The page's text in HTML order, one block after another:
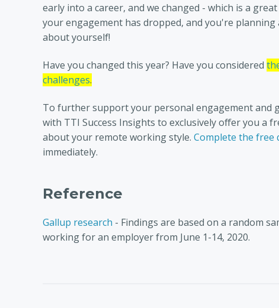
early into a career, and we changed - which is a
your engagement has dropped, and you're
about yourself!
Have you changed this year? Have you considered
challenges.
To further support your personal engagement and
with TTI Success Insights to exclusively offer you a
about your remote working style. Complete the free
immediately.
Reference
Gallup research - Findings are based on a random
working for an employer from June 1-14, 2020.